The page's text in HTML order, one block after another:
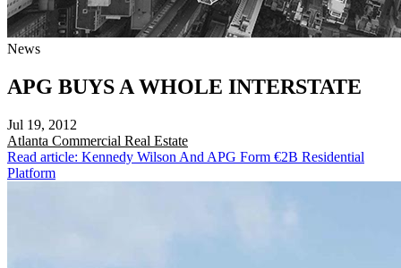
News
APG BUYS A WHOLE INTERSTATE
Jul 19, 2012
Atlanta Commercial Real Estate
Read article: Kennedy Wilson And APG Form €2B Residential
Platform